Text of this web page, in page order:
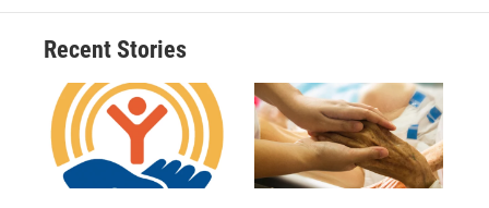
Recent Stories